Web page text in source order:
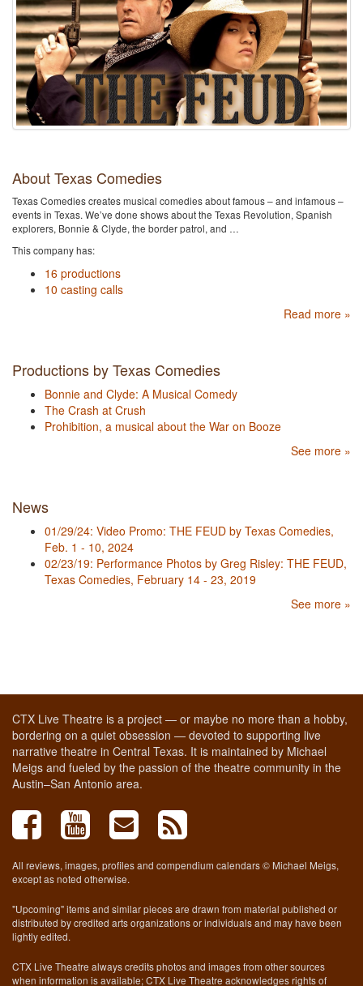
About Texas Comedies
Texas Comedies creates musical comedies about famous – and infamous –
events in Texas. We’ve done shows about the Texas Revolution, Spanish
explorers, Bonnie & Clyde, the border patrol, and …
This company has:
16 productions
10 casting calls
Read more »
Productions by Texas Comedies
Bonnie and Clyde: A Musical Comedy
The Crash at Crush
Prohibition, a musical about the War on Booze
See more »
News
01/29/24: Video Promo: THE FEUD by Texas Comedies,
Feb. 1 - 10, 2024
02/23/19: Performance Photos by Greg Risley: THE FEUD,
Texas Comedies, February 14 - 23, 2019
See more »
CTX Live Theatre is a project — or maybe no more than a hobby,
bordering on a quiet obsession — devoted to supporting live
narrative theatre in Central Texas. It is maintained by Michael
Meigs and fueled by the passion of the theatre community in the
Austin–San Antonio area.
All reviews, images, profiles and compendium calendars © Michael Meigs,
except as noted otherwise.
"Upcoming" items and similar pieces are drawn from material published or
distributed by credited arts organizations or individuals and may have been
lightly edited.
CTX Live Theatre always credits photos and images from other sources
when information is available; CTX Live Theatre acknowledges rights of